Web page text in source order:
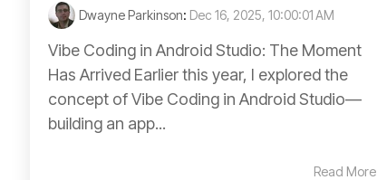
Dwayne Parkinson: Dec 16, 2025, 10:00:01 AM
Vibe Coding in Android Studio: The Moment
Has Arrived Earlier this year, I explored the
concept of Vibe Coding in Android Studio—
building an app...
Read More